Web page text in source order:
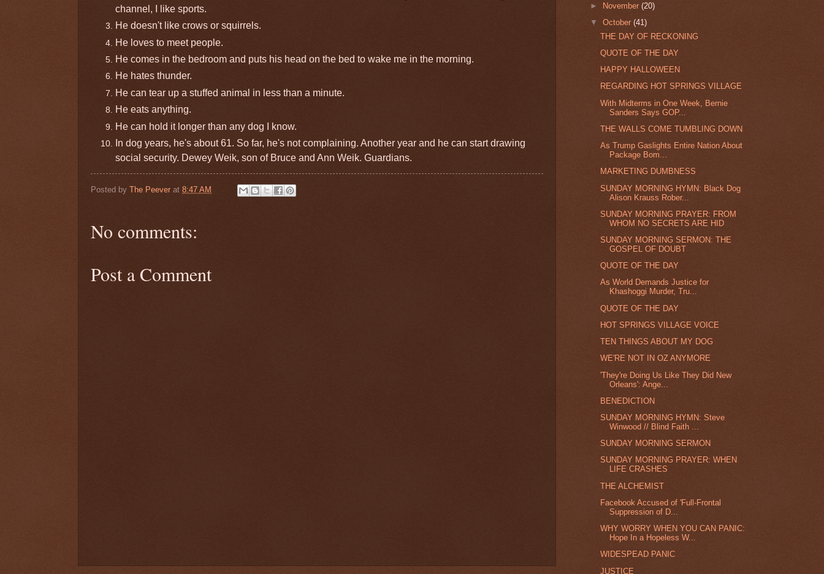
channel, I like sports.
He doesn't like crows or squirrels.
He loves to meet people.
He comes in the bedroom and puts his head on the bed to wake me in the morning.
He hates thunder.
He can tear up a stuffed animal in less than a minute.
He eats anything.
He can hold it longer than any dog I know.
In dog years, he's about 61. So far, he's not complaining. Another year and he can start drawing
social security. Dewey Weik, son of Bruce and Ann Weik. Guardians.
Posted by The Peever at 8:47 AM
No comments:
Post a Comment
►
November(20)
▼October(41)
THE DAY OF RECKONING
QUOTE OF THE DAY
HAPPY HALLOWEEN
REGARDING HOT SPRINGS VILLAGE
With Midterms in One Week, Bernie
Sanders Says GOP...
THE WALLS COME TUMBLING DOWN
As Trump Gaslights Entire Nation About
Package Bom...
MARKETING DUMBNESS
SUNDAY MORNING HYMN: Black Dog
Alison Krauss Rober...
SUNDAY MORNING PRAYER: FROM
WHOM NO SECRETS ARE HID
SUNDAY MORNING SERMON: THE
GOSPEL OF DOUBT
QUOTE OF THE DAY
As World Demands Justice for
Khashoggi Murder, Tru...
QUOTE OF THE DAY
HOT SPRINGS VILLAGE VOICE
TEN THINGS ABOUT MY DOG
WE'RE NOT IN OZ ANYMORE
'They're Doing Us Like They Did New
Orleans': Ange...
BENEDICTION
SUNDAY MORNING HYMN: Steve
Winwood // Blind Faith ...
SUNDAY MORNING SERMON
SUNDAY MORNING PRAYER: WHEN
LIFE CRASHES
THE ALCHEMIST
Facebook Accused of 'Full-Frontal
Suppression of D...
WHY WORRY WHEN YOU CAN PANIC:
Hope In a Hopeless W...
WIDESPEAD PANIC
JUSTICE